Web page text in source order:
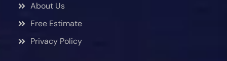
About Us
Free Estimate
Privacy Policy